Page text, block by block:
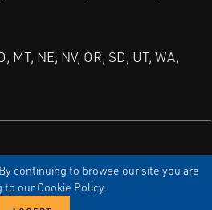
continuing to browse our site you are
to our Cookie Policy.
MT, NE, NV, OR, SD, UT, WA,
TERMS OF USE
SITEMAP